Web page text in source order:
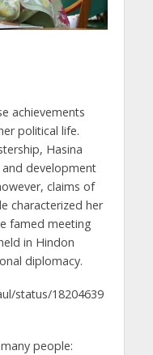
achievements
political life.
Hasina
development
claims of
characterized her
famed meeting
in Hindon
diplomacy.
status/18204639
people: